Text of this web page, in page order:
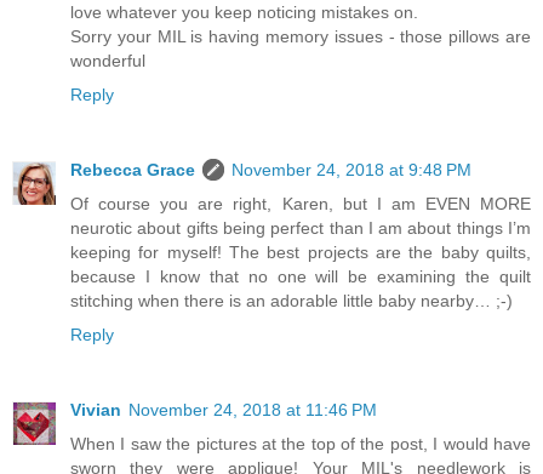
love whatever you keep noticing mistakes on.
Sorry your MIL is having memory issues - those pillows are
wonderful
Reply
Rebecca Grace
November 24, 2018 at 9:48 PM
Of course you are right, Karen, but I am EVEN MORE
neurotic about gifts being perfect than I am about things I’m
keeping for myself! The best projects are the baby quilts,
because I know that no one will be examining the quilt
stitching when there is an adorable little baby nearby… ;-)
Reply
Vivian November 24, 2018 at 11:46 PM
When I saw the pictures at the top of the post, I would have
sworn they were applique! Your MIL's needlework is